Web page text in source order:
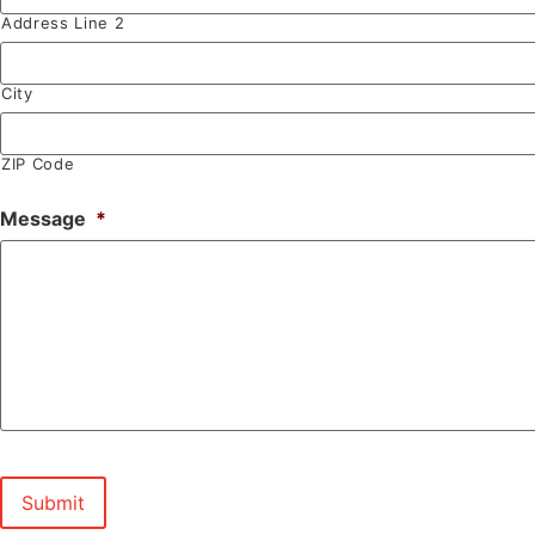
Address Line 2
City
ZIP Code
Message *